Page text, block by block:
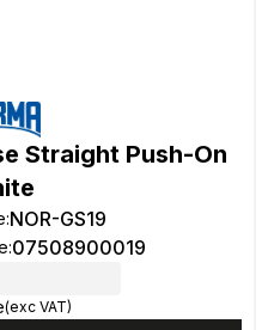
Straight Push-On
:NOR-GS19
:07508900019
(exc VAT)